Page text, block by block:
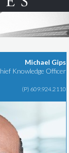
Michael Gips
Knowledge Officer
(P) 609.924.2110